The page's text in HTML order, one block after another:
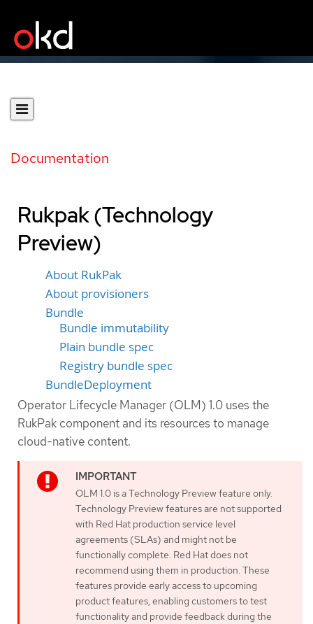
Documentation
Rukpak (Technology
Preview)
About RukPak
About provisioners
Bundle
Bundle immutability
Plain bundle spec
Registry bundle spec
BundleDeployment
Operator Lifecycle Manager (OLM) 1.0 uses the
RukPak component and its resources to manage
cloud-native content.
OLM 1.0 is a Technology Preview feature only.
Technology Preview features are not supported
with Red Hat production service level
agreements (SLAs) and might not be
functionally complete. Red Hat does not
recommend using them in production. These
features provide early access to upcoming
product features, enabling customers to test
functionality and provide feedback during the